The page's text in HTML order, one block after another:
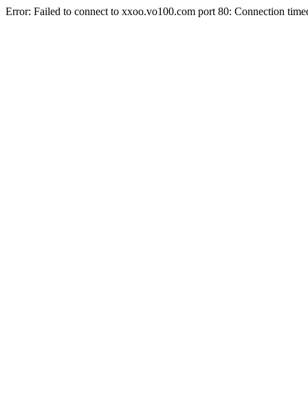
Error: Failed to connect to xxoo.vo100.com port 80: Connection